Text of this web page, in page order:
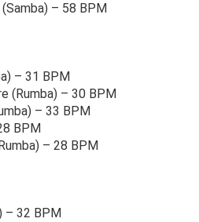
– 58 BPM
– 31 BPM
(Rumba) – 30 BPM
– 33 BPM
BPM
– 28 BPM
– 32 BPM